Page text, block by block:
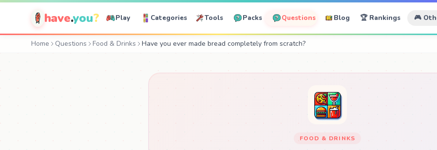
have.you? Play Categories Tools Packs Questions Blog 🏆 Rankings 🎮
Home Questions Food & Drinks Have you ever made bread completely from scratch?
FOOD & DRINKS